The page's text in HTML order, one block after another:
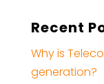
Recent
Why is
generation?